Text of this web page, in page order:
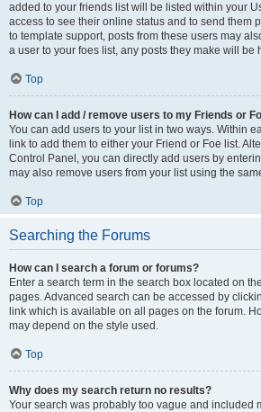
added to your friends list will be listed within your
access to see their online status and to send them
to template support, posts from these users may
a user to your foes list, any posts they make will be
Top
How can I add / remove users to my Friends or
You can add users to your list in two ways. Within
link to add them to either your Friend or Foe list.
Control Panel, you can directly add users by
may also remove users from your list using the
Top
Searching the Forums
How can I search a forum or forums?
Enter a search term in the search box located on
pages. Advanced search can be accessed by
link which is available on all pages on the forum.
may depend on the style used.
Top
Why does my search return no results?
Your search was probably too vague and included